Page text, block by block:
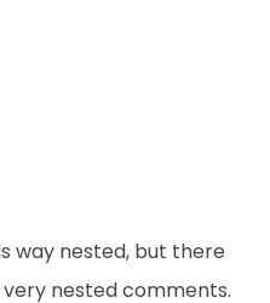
way nested, but there
nested comments.